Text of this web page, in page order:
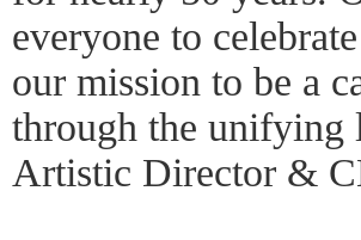
everyone to
our mission to be a
through the unifying
Artistic Director &